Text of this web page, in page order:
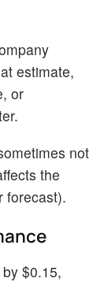
estimate,
or
not
the
forecast).
$0.15,